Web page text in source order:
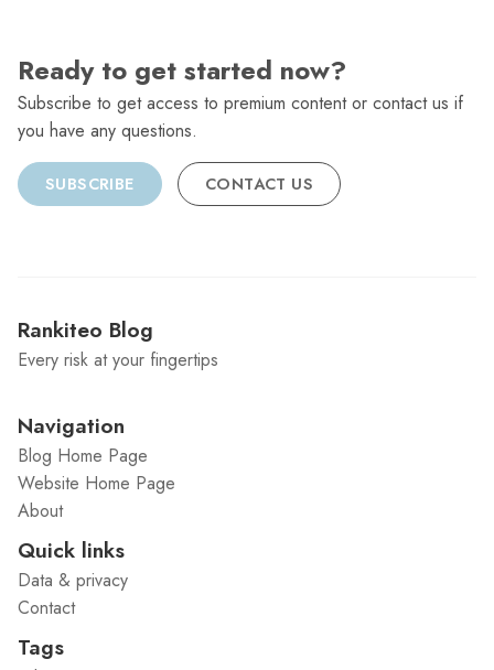
Ready to get started now?
Subscribe to get access to premium content or contact us if
you have any questions.
SUBSCRIBE CONTACT US
Rankiteo Blog
Every risk at your fingertips
Navigation
Blog Home Page
Website Home Page
About
Quick links
Data & privacy
Contact
Tags